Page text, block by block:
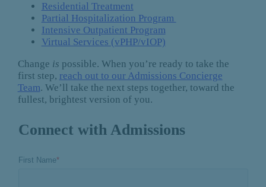
Residential Treatment
Partial Hospitalization Program
Intensive Outpatient Program
Virtual Services (vPHP/vIOP)
Change is possible. When you’re ready to take the
first step, reach out to our Admissions Concierge
Team. We’ll take the next steps together, toward the
fullest, brightest version of you.
Connect with Admissions